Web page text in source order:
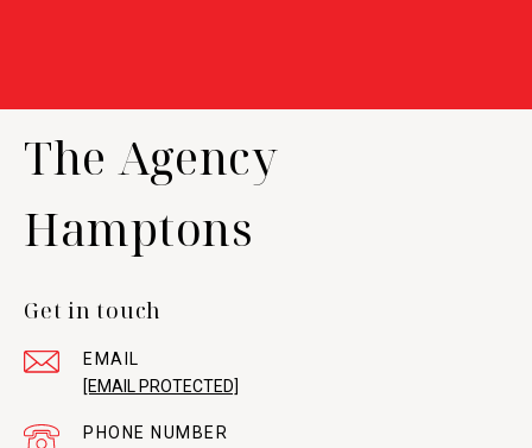
The Agency
Hamptons
Get in touch
EMAIL
[EMAIL PROTECTED]
PHONE NUMBER